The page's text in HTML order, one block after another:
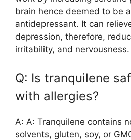
brain hence deemed to be
antidepressant. It can
depression, therefore,
irritability, and nervousness.
Q: Is tranquilene
with allergies?
A: A: Tranquilene contains
solvents, gluten, soy, or